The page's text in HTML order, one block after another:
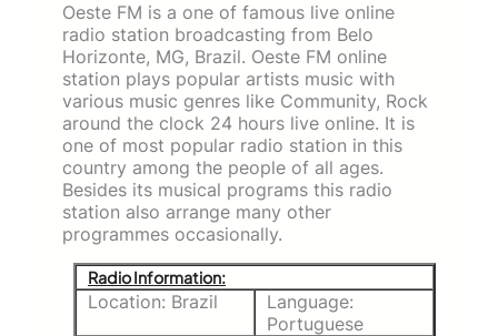
Oeste FM is a one of famous live online
radio station broadcasting from Belo
Horizonte, MG, Brazil. Oeste FM online
station plays popular artists music with
various music genres like Community, Rock
around the clock 24 hours live online. It is
one of most popular radio station in this
country among the people of all ages.
Besides its musical programs this radio
station also arrange many other
programmes occasionally.
Radio Information:
Location: Brazil
Language:
Portuguese